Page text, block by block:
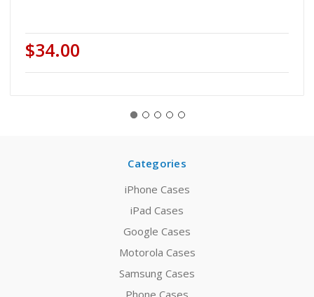
$34.00
Categories
iPhone Cases
iPad Cases
Google Cases
Motorola Cases
Samsung Cases